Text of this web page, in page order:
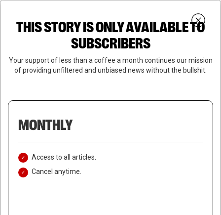
Skip
content
search
SUBSCRIBE
Close
THIS STORY IS ONLY AVAILABLE TO
SUBSCRIBERS
Your support of less than a coffee a month continues our mission
of providing unfiltered and unbiased news without the bullshit.
MONTHLY
Access to all articles.
Cancel anytime.